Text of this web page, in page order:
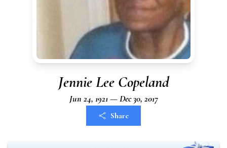
Jennie Lee Copeland
Jun 24, 1921 — Dec 30, 2017
Share